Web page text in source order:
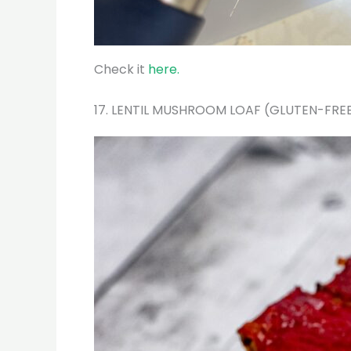
Check it here.
17. LENTIL MUSHROOM LOAF (GLUTEN-